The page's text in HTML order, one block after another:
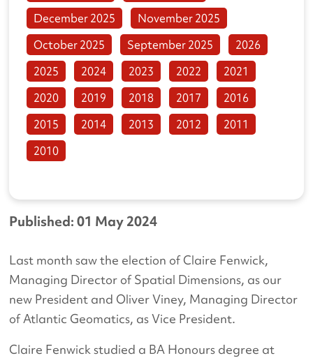
Published: 01 May 2024
Last month saw the election of Claire Fenwick,
Managing Director of Spatial Dimensions, as our
new President and Oliver Viney, Managing Director
of Atlantic Geomatics, as Vice President.
Claire Fenwick studied a BA Honours degree at
December 2025
November 2025
October 2025
September 2025
2026
2025
2024 2023 2022
2021
2020
2019 2018 2017
2016
2015
2014 2013 2012
2011
2010